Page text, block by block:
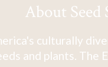
About Seed
culturally
and plants.